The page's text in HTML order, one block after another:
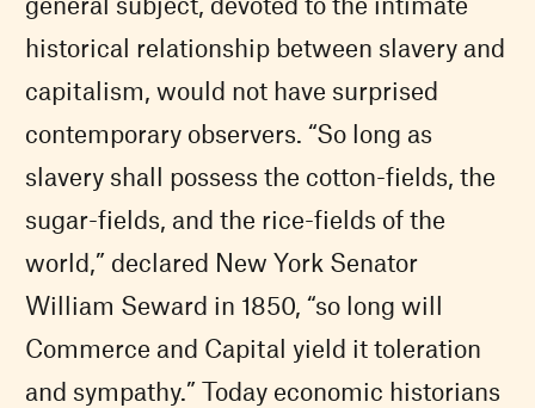
historical relationship between slavery and
capitalism, would not have surprised
contemporary observers. “So long as
slavery shall possess the cotton-fields, the
sugar-fields, and the rice-fields of the
world,” declared New York Senator
William Seward in 1850, “so long will
Commerce and Capital yield it toleration
and sympathy.” Today economic historians